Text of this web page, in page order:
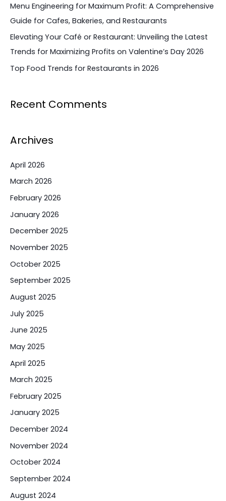
:
Menu Engineering for Maximum Profit: A Comprehensive
Guide for Cafes, Bakeries, and Restaurants
Elevating Your Café or Restaurant: Unveiling the Latest
Trends for Maximizing Profits on Valentine’s Day 2026
Top Food Trends for Restaurants in 2026
Recent Comments
Archives
April 2026
March 2026
February 2026
January 2026
December 2025
November 2025
October 2025
September 2025
August 2025
July 2025
June 2025
May 2025
April 2025
March 2025
February 2025
January 2025
December 2024
November 2024
October 2024
September 2024
August 2024